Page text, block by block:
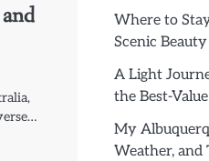
Where to
Scenic
A Light
the Best-
My
Weather, and